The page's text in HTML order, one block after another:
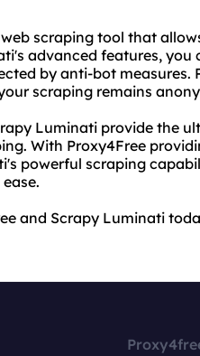
scraping tool that
advanced features, you
by anti-bot measures.
scraping remains
Luminati provide the
With Proxy4Free
powerful scraping
and Scrapy Luminati